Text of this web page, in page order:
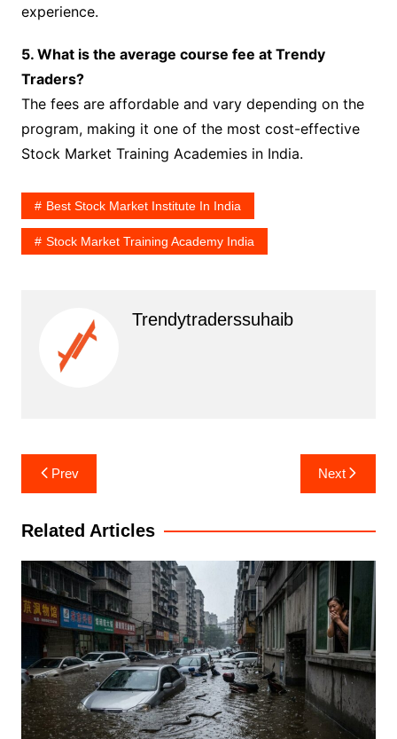
experience.
5. What is the average course fee at Trendy
Traders?
The fees are affordable and vary depending on the
program, making it one of the most cost-effective
Stock Market Training Academies in India.
Best Stock Market Institute In India
Stock Market Training Academy India
Trendytraderssuhaib
Post
navigation
Prev Next
Related Articles